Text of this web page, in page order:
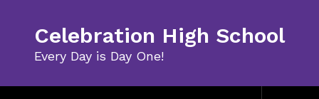
content
Celebration High School
Every Day is Day One!